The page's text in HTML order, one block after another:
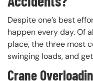
Despite one’s best
happen every day. Of
place, the three most
swinging loads, and
Crane